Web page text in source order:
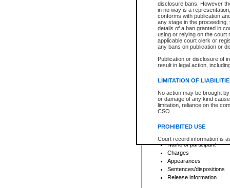
disclosure bans. However
in no way is a
conforms with publication
any stage in the
details of a ban granted in
using or relying on the court
applicable court clerk or
any bans on publication or
Publication or disclosure of
result in legal action,
LIMITATION OF
No action may be brought
or damage of any kind
limitation, reliance on the
CSO.
PROHIBITED USE
Court record information is
research purposes and may
resale or other commercial
Office of the Chief Justice
Office of the Chief Justice
information) or Office of the
court record information
Style of cause
Names of parties and
List of filed documents
Court appearance details
Chamber appearance
Disposition
Provincial Traffic and
search to narrow down the
Depending on a file's access
criminal court files such as:
File number
Date the file was opened
Registry location
Name of participant
Charges
Appearances
Sentences/dispositions
Release information